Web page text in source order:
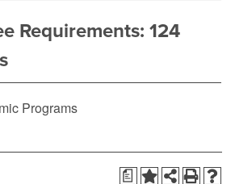
Requirements: 124
Programs
a